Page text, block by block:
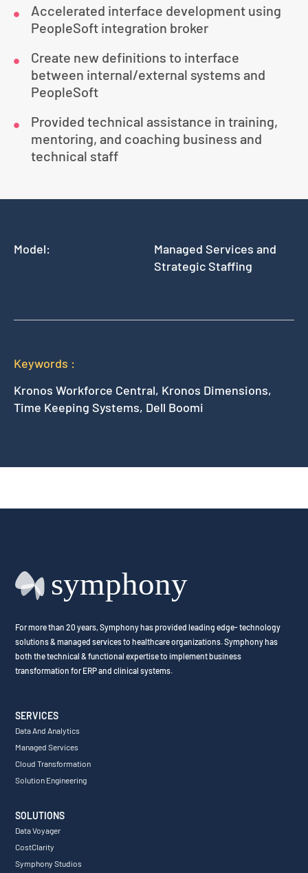
Accelerated interface development using
PeopleSoft integration broker
Create new definitions to interface
between internal/external systems and
PeopleSoft
Provided technical assistance in training,
mentoring, and coaching business and
technical staff
Model:
Managed Services and
Strategic Staffing
Keywords :
Kronos Workforce Central, Kronos Dimensions,
Time Keeping Systems, Dell Boomi
For more than 20 years, Symphony has provided leading edge- technology
solutions & managed services to healthcare organizations. Symphony has
both the technical & functional expertise to implement business
transformation for ERP and clinical systems.
SERVICES
Data And Analytics
Managed Services
Cloud Transformation
Solution Engineering
SOLUTIONS
Data Voyager
CostClarity
Symphony Studios